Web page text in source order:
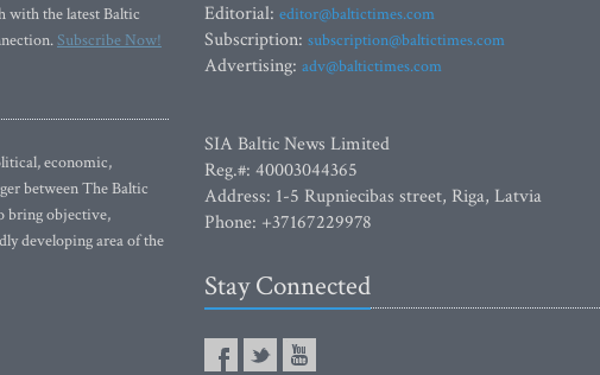
with the latest Baltic
Subscribe Now!
economic,
between The Baltic
bring objective,
developing area of the
Editorial: editor@baltictimes.com
Subscription: subscription@baltictimes.com
Advertising: adv@baltictimes.com
SIA Baltic News Limited
Reg.#: 40003044365
Address: 1-5 Rupniecibas street, Riga, Latvia
Phone: +37167229978
Stay Connected